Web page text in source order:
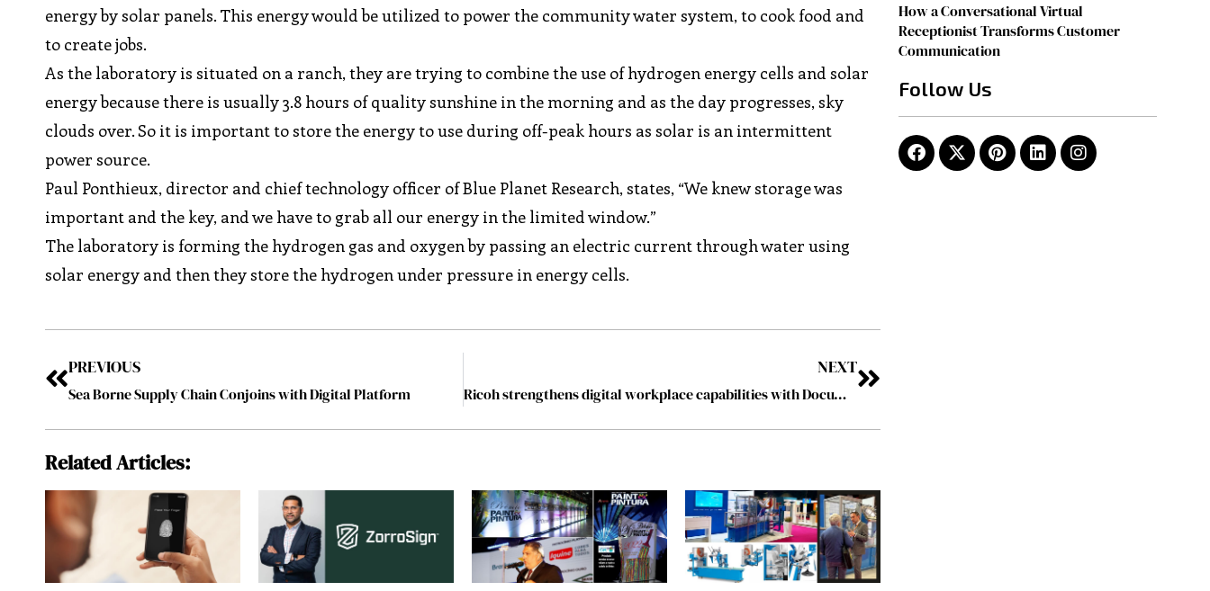
energy by solar panels. This energy would be utilized to power the community water system, to cook food and
to create jobs.
As the laboratory is situated on a ranch, they are trying to combine the use of hydrogen energy cells and solar
energy because there is usually 3.8 hours of quality sunshine in the morning and as the day progresses, sky
clouds over. So it is important to store the energy to use during off-peak hours as solar is an intermittent
power source.
Paul Ponthieux, director and chief technology officer of Blue Planet Research, states, “We knew storage was
important and the key, and we have to grab all our energy in the limited window.”
The laboratory is forming the hydrogen gas and oxygen by passing an electric current through water using
solar energy and then they store the hydrogen under pressure in energy cells.
PREVIOUS
Sea Borne Supply Chain Conjoins with Digital Platform
NEXT
Ricoh strengthens digital workplace capabilities with DocuWare acquisition
Related Articles:
How a Conversational Virtual
Receptionist Transforms Customer
Communication
Follow Us